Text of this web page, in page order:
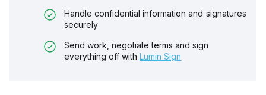
Handle confidential information and signatures
securely
Send work, negotiate terms and sign
everything off with Lumin Sign